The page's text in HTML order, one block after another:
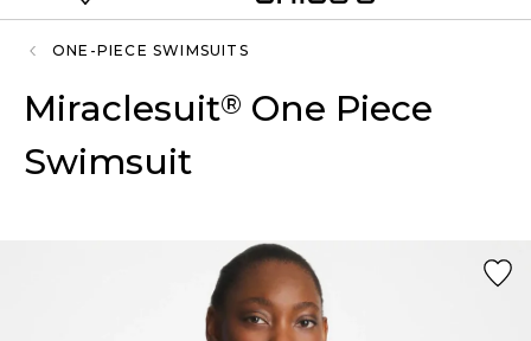
ONE-PIECE SWIMSUITS
Miraclesuit® One Piece
Swimsuit